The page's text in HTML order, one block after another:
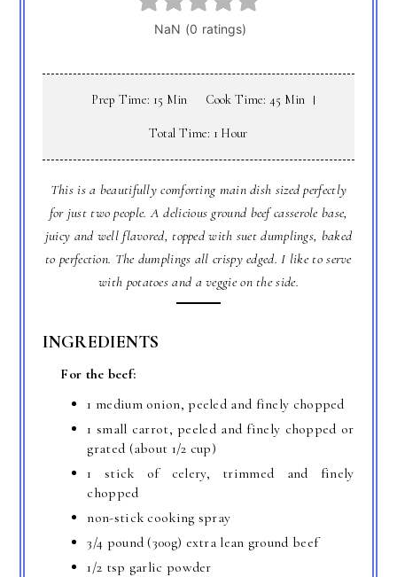
Prep Time: 15 Min Cook Time: 45 Min
Total Time: 1 Hour
This is a beautifully comforting main dish sized perfectly
for just two people. A delicious ground beef casserole base,
juicy and well flavored, topped with suet dumplings, baked
to perfection. The dumplings all crispy edged. I like to serve
with potatoes and a veggie on the side.
INGREDIENTS
For the beef:
1 medium onion, peeled and finely chopped
1 small carrot, peeled and finely chopped or
grated (about 1/2 cup)
1 stick of celery, trimmed and finely
chopped
non-stick cooking spray
3/4 pound (300g) extra lean ground beef
1/2 tsp garlic powder